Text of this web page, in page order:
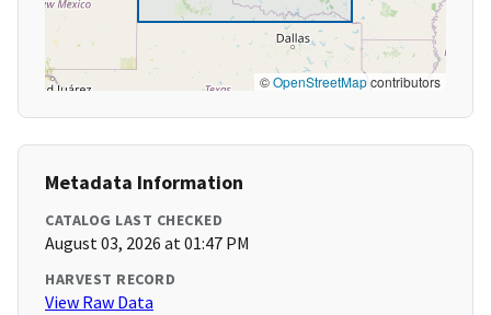
©OpenStreetMapcontributors
Metadata Information
CATALOG LAST CHECKED
August 03, 2026 at 01:47 PM
HARVEST RECORD
View Raw Data